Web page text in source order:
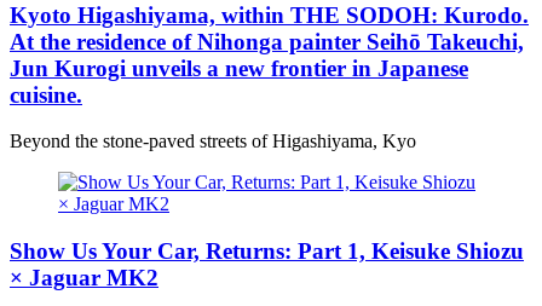
Kyoto Higashiyama, within THE SODOH: Kurodo.
At the residence of Nihonga painter Seihō Takeuchi,
Jun Kurogi unveils a new frontier in Japanese
cuisine.
Beyond the stone-paved streets of Higashiyama, Kyo
Show Us Your Car, Returns: Part 1, Keisuke Shiozu
× Jaguar MK2